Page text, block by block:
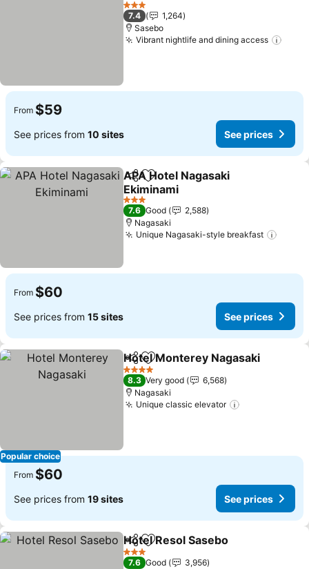
3 Stars
7.4
1,264
Sasebo
Vibrant nightlife and dining access
From $59
See prices from 10 sites See prices
ShareAdd to favorites
APA Hotel Nagasaki
Ekiminami
See prices
3 Stars
7.6 Good
2,588
Nagasaki
Unique Nagasaki-style breakfast
From $60
See prices from 15 sites See prices
Popular choice
ShareAdd to favorites
Hotel Monterey Nagasaki
4 Stars
8.3 Very good
6,568
Nagasaki
Unique classic elevator
From $60
See prices from 19 sites See prices
ShareAdd to favorites
Hotel Resol Sasebo
3 Stars
7.6 Good
3,956